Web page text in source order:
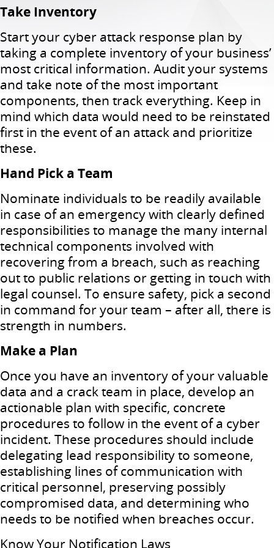
Take Inventory
Start your cyber attack response plan by
taking a complete inventory of your business’
most critical information. Audit your systems
and take note of the most important
components, then track everything. Keep in
mind which data would need to be reinstated
first in the event of an attack and prioritize
these.
Hand Pick a Team
Nominate individuals to be readily available
in case of an emergency with clearly defined
responsibilities to manage the many internal
technical components involved with
recovering from a breach, such as reaching
out to public relations or getting in touch with
legal counsel. To ensure safety, pick a second
in command for your team – after all, there is
strength in numbers.
Make a Plan
Once you have an inventory of your valuable
data and a crack team in place, develop an
actionable plan with specific, concrete
procedures to follow in the event of a cyber
incident. These procedures should include
delegating lead responsibility to someone,
establishing lines of communication with
critical personnel, preserving possibly
compromised data, and determining who
needs to be notified when breaches occur.
Know Your Notification Laws